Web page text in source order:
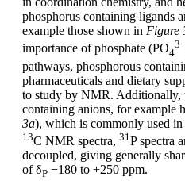
phosphorus containing ligands
example those shown in Figure
importance of phosphate (PO4
3−
pathways, phosphorous
pharmaceuticals and dietary
to study by NMR. Additionally,
containing anions, for example
3a), which is commonly used
13C NMR spectra, 31 P spectra
decoupled, giving generally
of δP −180 to +250 ppm.